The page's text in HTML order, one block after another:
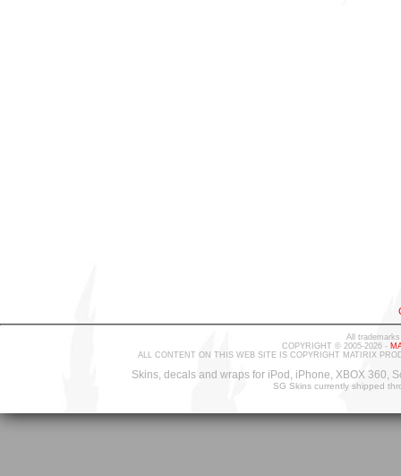
All
COPYRIGHT © 2005-2026 -
ALL CONTENT ON THIS WEB SITE IS COPYRIGHT MATIRIX
Skins, decals and wraps for iPod, iPhone, XBOX 360,
SG Skins currently shipped